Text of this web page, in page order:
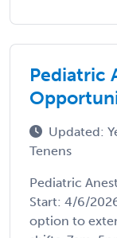
Pediatric
Updated:
Tenens
Pediatric
Start: 4/6/
option to